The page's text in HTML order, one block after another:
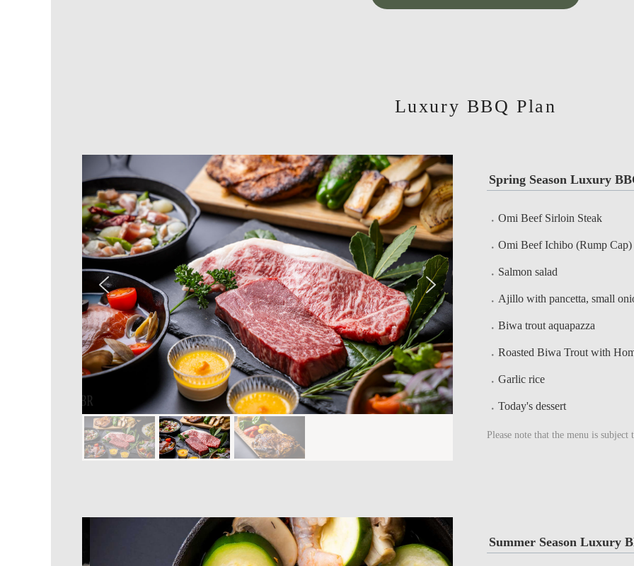
Luxury BBQ Plan
Spring Season Luxury
Omi Beef Sirloin Steak
Omi Beef Ichibo (Rump Cap)
Salmon salad
Ajillo with pancetta, small
Biwa trout aquapazza
Roasted Biwa Trout with
Garlic rice
Today's dessert
Please note that the menu is
Summer Season Luxury